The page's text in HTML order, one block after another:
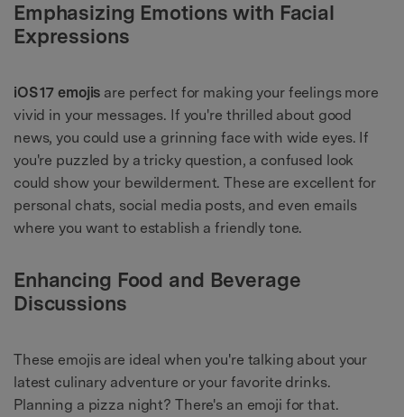
Emphasizing Emotions with Facial
Expressions
iOS17 emojis are perfect for making your feelings more
vivid in your messages. If you're thrilled about good
news, you could use a grinning face with wide eyes. If
you're puzzled by a tricky question, a confused look
could show your bewilderment. These are excellent for
personal chats, social media posts, and even emails
where you want to establish a friendly tone.
Enhancing Food and Beverage
Discussions
These emojis are ideal when you're talking about your
latest culinary adventure or your favorite drinks.
Planning a pizza night? There's an emoji for that.